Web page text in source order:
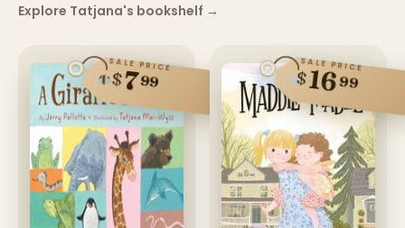
Explore Tatjana's bookshelf →
SALE PRICE
$799
SALE PRICE
$1699